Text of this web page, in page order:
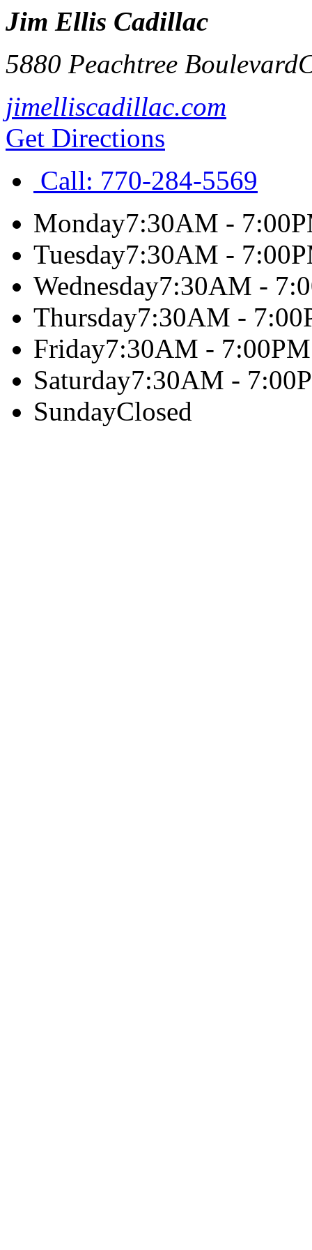
Jim Ellis Cadillac
5880 Peachtree Boulevard
jimelliscadillac.com
Get Directions
Call: 770-284-5569
Monday7:30AM -
Tuesday7:30AM -
Wednesday7:30AM -
Thursday7:30AM -
Friday7:30AM - 7:00PM
Saturday7:30AM -
SundayClosed